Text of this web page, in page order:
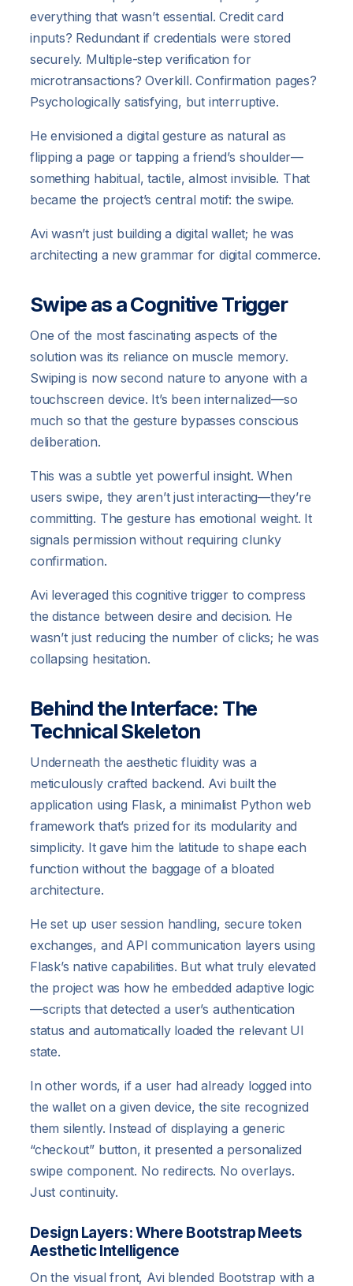
everything that wasn’t essential. Credit card
inputs? Redundant if credentials were stored
securely. Multiple-step verification for
microtransactions? Overkill. Confirmation pages?
Psychologically satisfying, but interruptive.
He envisioned a digital gesture as natural as
flipping a page or tapping a friend’s shoulder—
something habitual, tactile, almost invisible. That
became the project’s central motif: the swipe.
Avi wasn’t just building a digital wallet; he was
architecting a new grammar for digital commerce.
Swipe as a Cognitive Trigger
One of the most fascinating aspects of the
solution was its reliance on muscle memory.
Swiping is now second nature to anyone with a
touchscreen device. It’s been internalized—so
much so that the gesture bypasses conscious
deliberation.
This was a subtle yet powerful insight. When
users swipe, they aren’t just interacting—they’re
committing. The gesture has emotional weight. It
signals permission without requiring clunky
confirmation.
Avi leveraged this cognitive trigger to compress
the distance between desire and decision. He
wasn’t just reducing the number of clicks; he was
collapsing hesitation.
Behind the Interface: The
Technical Skeleton
Underneath the aesthetic fluidity was a
meticulously crafted backend. Avi built the
application using Flask, a minimalist Python web
framework that’s prized for its modularity and
simplicity. It gave him the latitude to shape each
function without the baggage of a bloated
architecture.
He set up user session handling, secure token
exchanges, and API communication layers using
Flask’s native capabilities. But what truly elevated
the project was how he embedded adaptive logic
—scripts that detected a user’s authentication
status and automatically loaded the relevant UI
state.
In other words, if a user had already logged into
the wallet on a given device, the site recognized
them silently. Instead of displaying a generic
“checkout” button, it presented a personalized
swipe component. No redirects. No overlays.
Just continuity.
Design Layers: Where Bootstrap Meets
Aesthetic Intelligence
On the visual front, Avi blended Bootstrap with a